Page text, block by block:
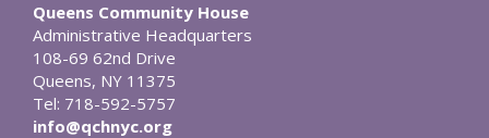
Queens Community House
Administrative Headquarters
108-69 62nd Drive
Queens, NY 11375
Tel: 718-592-5757
info@qchnyc.org